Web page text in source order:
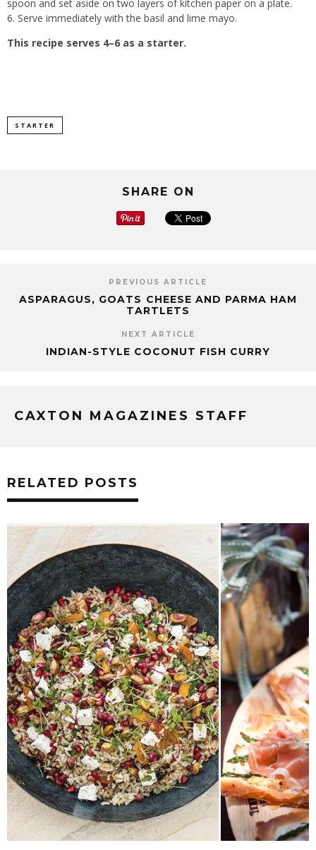
spoon and set aside on two layers of kitchen paper on a plate.
6. Serve immediately with the basil and lime mayo.
This recipe serves 4–6 as a starter.
STARTER
SHARE ON
PREVIOUS ARTICLE
ASPARAGUS, GOATS CHEESE AND PARMA HAM
TARTLETS
NEXT ARTICLE
INDIAN-STYLE COCONUT FISH CURRY
CAXTON MAGAZINES STAFF
RELATED POSTS